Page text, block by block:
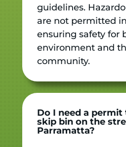
guidelines.
are not permitted
ensuring safety for
environment and
community.
Do I need a permit
skip bin on the
Parramatta?